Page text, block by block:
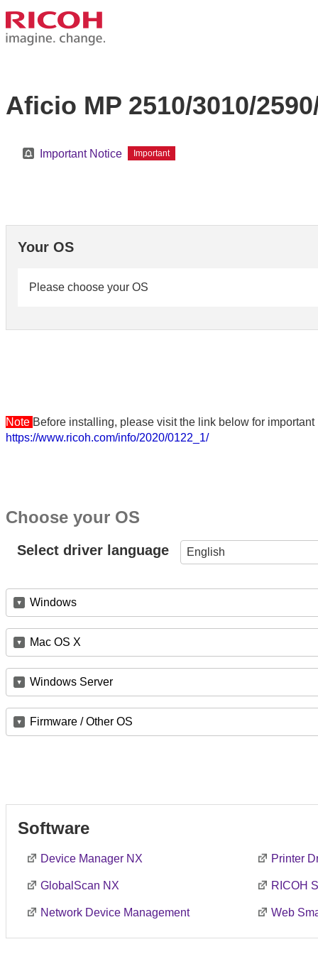
Aficio MP 2510/3010/
Important Notice Important
Your OS
Please choose your OS
Note Before installing, please visit the link below for
https://www.ricoh.com/info/2020/0122_1/
Choose your OS
Select driver language English
Windows
Mac OS X
Windows Server
Firmware / Other OS
Software
Device Manager NX Printer
GlobalScan NX RICOH
Network Device Management Web